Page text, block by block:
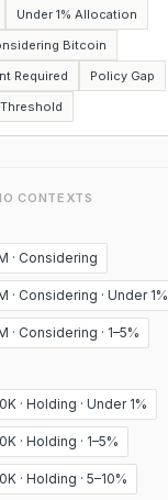
Under 1% Allocation
Bitcoin
Required
Policy Gap
CONTEXTS
· Considering
· Considering · Under 1%
· Considering · 1–5%
· Holding · Under 1%
· Holding · 1–5%
· Holding · 5–10%